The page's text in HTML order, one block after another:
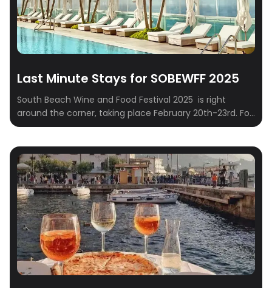
Last Minute Stays for SOBEWFF 2025
South Beach Wine and Food Festival 2025 is right
around the corner, taking place February 20th-23rd. For
those who embrace spontaneity and prefer to finalize
as “Type B” personalities – securing suitable
accommodations can sometimes present a logistical
challenge. This curated list addresses this […]